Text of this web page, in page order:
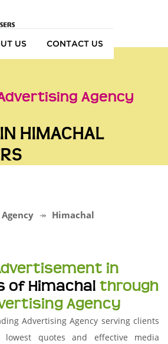
US CONTACT US
Agency
HIMACHAL
Himachal
in
of Himachal through
Agency
Advertising Agency serving clients
quotes and effective media